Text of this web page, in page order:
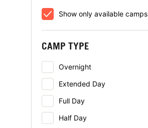
Show only available camps
CAMP TYPE
Overnight
Extended Day
Full Day
Half Day